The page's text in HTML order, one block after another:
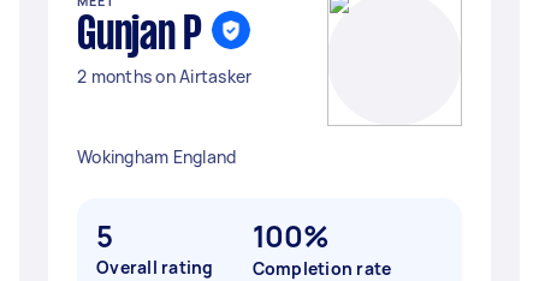
Gunjan P
2 months on Airtasker
Wokingham England
5
Overall rating
100%
Completion rate